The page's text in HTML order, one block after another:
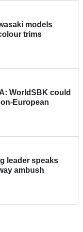
models
trims
WorldSBK could
European
leader speaks
ambush